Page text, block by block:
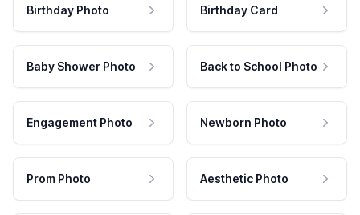
Birthday Photo Birthday Card
Baby Shower Photo Back to School Photo
Engagement Photo Newborn Photo
Prom Photo Aesthetic Photo